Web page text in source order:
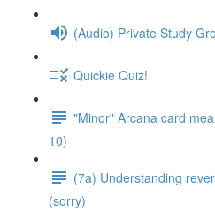
(Audio) Private Study
Quickie Quiz!
"Minor" Arcana card
10)
(7a) Understanding
(sorry)